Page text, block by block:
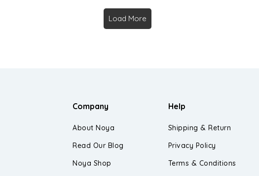
Load More
Company
About Noya
Read Our Blog
Noya Shop
Help
Shipping & Return
Privacy Policy
Terms & Conditions